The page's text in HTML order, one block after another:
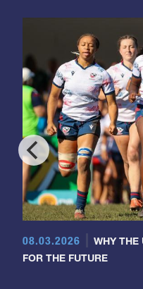
08.03.2026
WHY THE
FOR THE FUTURE